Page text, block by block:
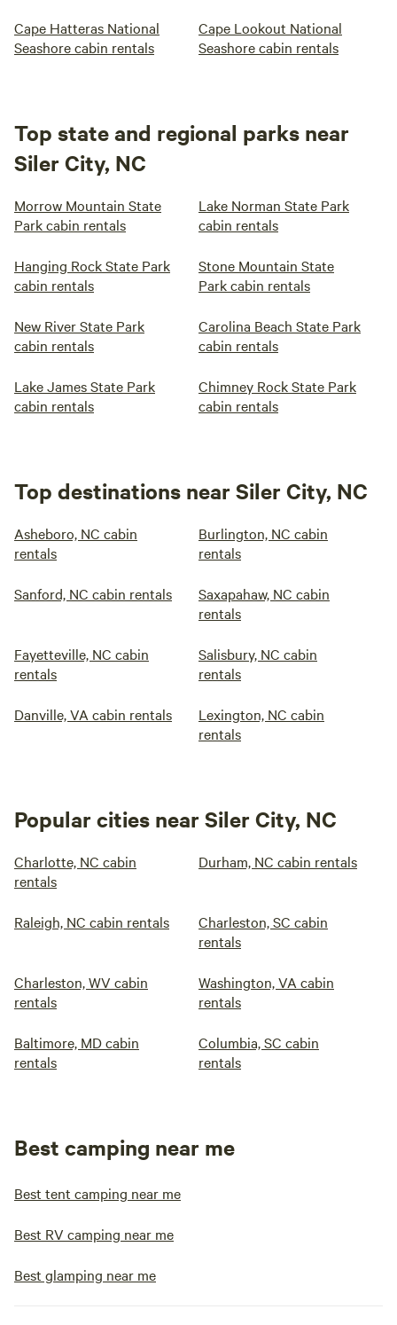
Cape Hatteras National
Seashore cabin rentals
Cape Lookout National
Seashore cabin rentals
Top state and regional parks near
Siler City, NC
Morrow Mountain State
Park cabin rentals
Lake Norman State Park
cabin rentals
Hanging Rock State Park
cabin rentals
Stone Mountain State
Park cabin rentals
New River State Park
cabin rentals
Carolina Beach State Park
cabin rentals
Lake James State Park
cabin rentals
Chimney Rock State Park
cabin rentals
Top destinations near Siler City, NC
Asheboro, NC cabin
rentals
Burlington, NC cabin
rentals
Sanford, NC cabin rentals
Saxapahaw, NC cabin
rentals
Fayetteville, NC cabin
rentals
Salisbury, NC cabin
rentals
Danville, VA cabin rentals
Lexington, NC cabin
rentals
Popular cities near Siler City, NC
Charlotte, NC cabin
rentals
Durham, NC cabin rentals
Raleigh, NC cabin rentals
Charleston, SC cabin
rentals
Charleston, WV cabin
rentals
Washington, VA cabin
rentals
Baltimore, MD cabin
rentals
Columbia, SC cabin
rentals
Best camping near me
Best tent camping near me
Best RV camping near me
Best glamping near me